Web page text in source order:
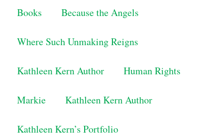
Books Because the Angels
Where Such Unmaking Reigns
Kathleen Kern Author Human Rights
Markie Kathleen Kern Author
Kathleen Kern’s Portfolio